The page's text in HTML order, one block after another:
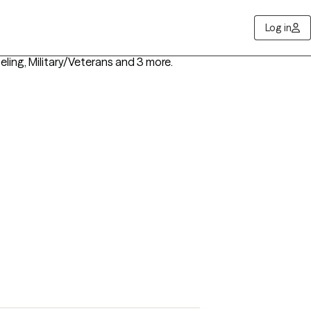
Log in
Military/Veterans and 3 more.